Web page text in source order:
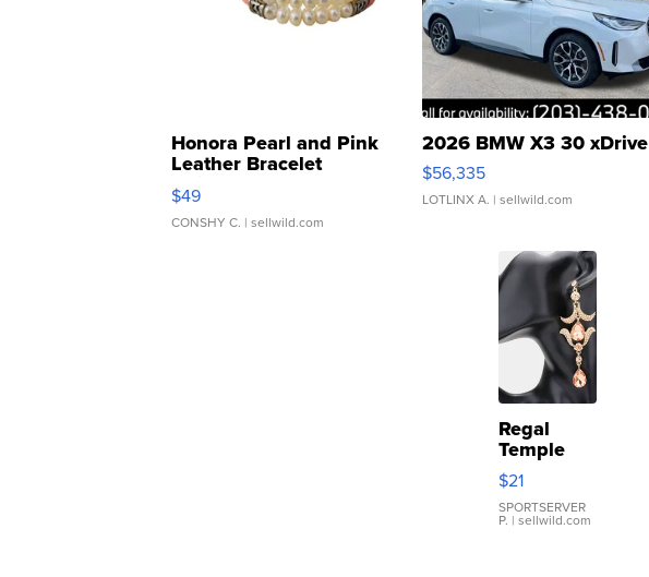
Honora Pearl and Pink
Leather Bracelet
Adjustable Buckle Clo...
$49
CONSHY C. | sellwild.com
2026 BMW X3 30 xDrive
$56,335
LOTLINX A. | sellwild.com
Regal
Temple
Droplet
Earrings
$21
SPORTSERVER
P. | sellwild.com